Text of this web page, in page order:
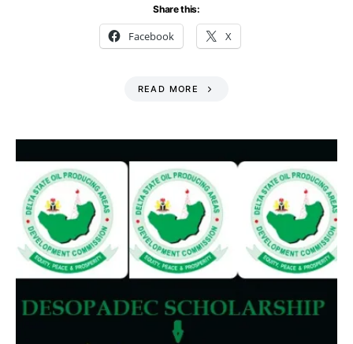
Share this:
Facebook X
READ MORE